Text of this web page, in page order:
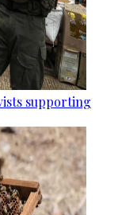
supporting